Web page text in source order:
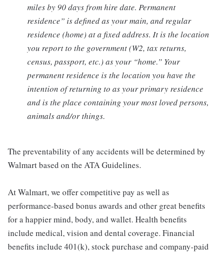
miles by 90 days from hire date. Permanent
residence” is defined as your main, and regular
residence (home) at a fixed address. It is the location
you report to the government (W2, tax returns,
census, passport, etc.) as your “home.” Your
permanent residence is the location you have the
intention of returning to as your primary residence
and is the place containing your most loved persons,
animals and/or things.
The preventability of any accidents will be determined by
Walmart based on the ATA Guidelines.
At Walmart, we offer competitive pay as well as
performance-based bonus awards and other great benefits
for a happier mind, body, and wallet. Health benefits
include medical, vision and dental coverage. Financial
benefits include 401(k), stock purchase and company-paid